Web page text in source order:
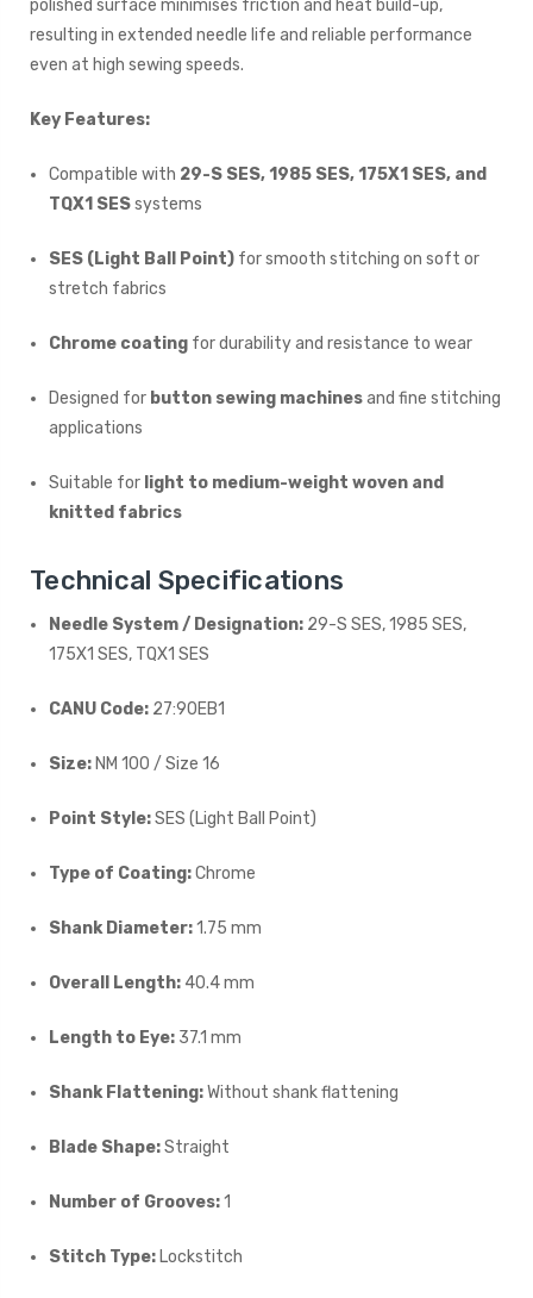
polished surface minimises friction and heat build-up,
resulting in extended needle life and reliable performance
even at high sewing speeds.
Key Features:
Compatible with 29-S SES, 1985 SES, 175X1 SES, and
TQX1 SESsystems
SES (Light Ball Point) for smooth stitching on soft or
stretch fabrics
Chrome coating for durability and resistance to wear
Designed for button sewing machinesand fine stitching
applications
Suitable for light to medium-weight woven and
knitted fabrics
Technical Specifications
Needle System / Designation: 29-S SES, 1985 SES,
175X1 SES, TQX1 SES
CANU Code: 27:90EB1
Size: NM 100 / Size 16
Point Style:SES (Light Ball Point)
Type of Coating:Chrome
Shank Diameter:1.75 mm
Overall Length: 40.4 mm
Length to Eye: 37.1 mm
Shank Flattening:Without shank flattening
Blade Shape:Straight
Number of Grooves:1
Stitch Type: Lockstitch